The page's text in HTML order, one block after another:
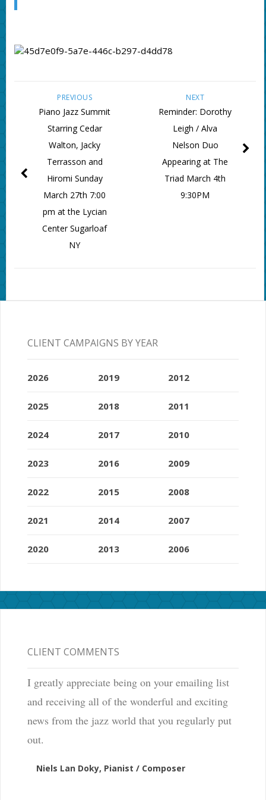
NEXT
Reminder: Dorothy
Leigh / Alva
Nelson Duo
Appearing at The
Triad March 4th
9:30PM
PREVIOUS
Piano Jazz Summit
Starring Cedar
Walton, Jacky
Terrasson and
Hiromi Sunday
March 27th 7:00
pm at the Lycian
Center Sugarloaf
NY
CLIENT CAMPAIGNS BY YEAR
2026
2025
2024
2023
2022
2021
2020
2019
2018
2017
2016
2015
2014
2013
2012
2011
2010
2009
2008
2007
2006
CLIENT COMMENTS
I greatly appreciate being on your emailing list
and receiving all of the wonderful and exciting
news from the jazz world that you regularly put
out.
Niels Lan Doky, Pianist / Composer